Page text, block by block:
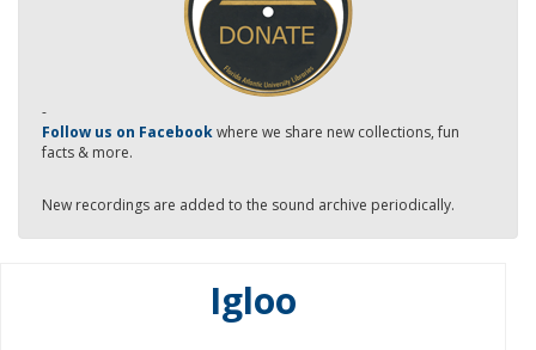
-
Follow us on Facebookwhere we share new collections, fun
facts & more.
New recordings are added to the sound archive periodically.
Igloo